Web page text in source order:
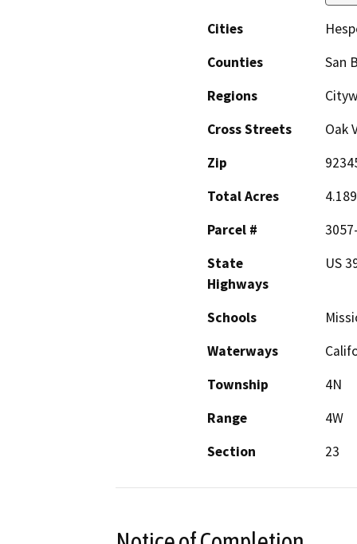
Cities
Counties
San
Regions
Cross Streets
Oak
Zip
Total Acres
4.189
Parcel #
State
Highways
US
Schools
Waterways
Township
4N
Range
4W
Section
23